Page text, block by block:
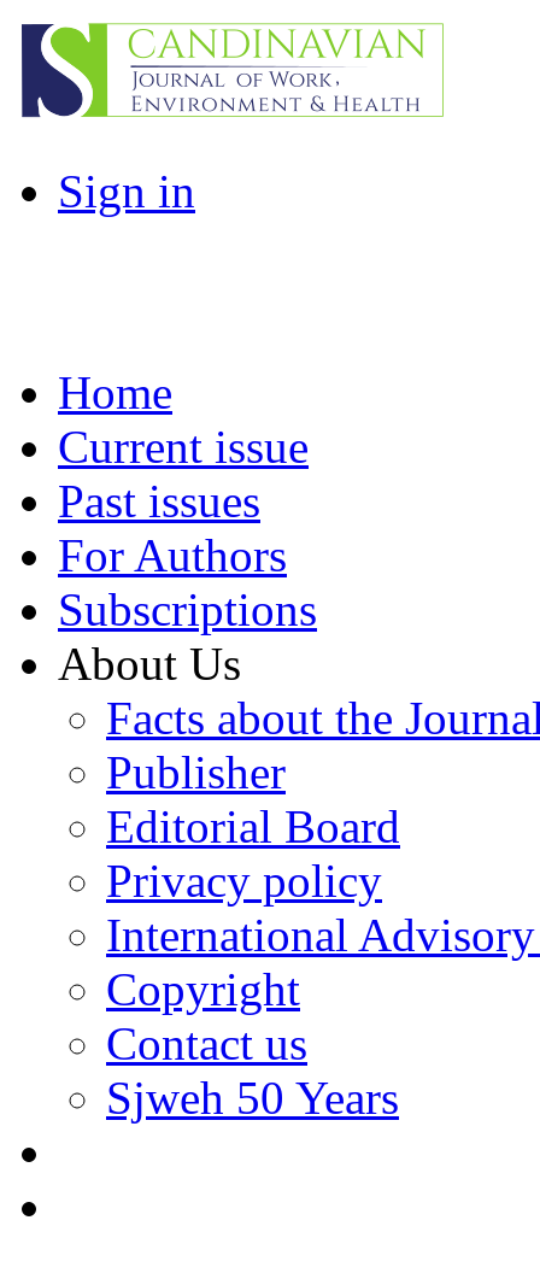
Sign in
Home
Current issue
Past issues
For Authors
Subscriptions
About Us
Facts about the
Publisher
Editorial Board
Privacy policy
International
Copyright
Contact us
Sjweh 50 Years